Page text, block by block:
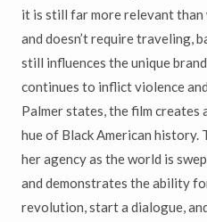
it is still far more relevant than
and doesn’t require traveling,
still influences the unique
continues to inflict violence
Palmer states, the film
hue of Black American history.
her agency as the world is
and demonstrates the ability
revolution, start a dialogue,